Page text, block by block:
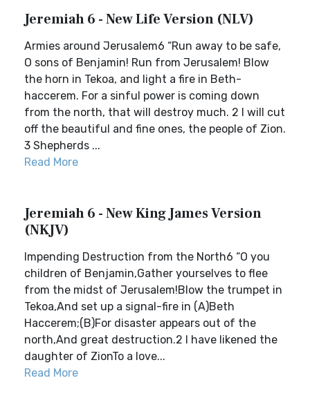
Jeremiah 6 - New Life Version (NLV)
Armies around Jerusalem6 “Run away to be safe,
O sons of Benjamin! Run from Jerusalem! Blow
the horn in Tekoa, and light a fire in Beth-
haccerem. For a sinful power is coming down
from the north, that will destroy much. 2 I will cut
off the beautiful and fine ones, the people of Zion.
3 Shepherds ...
Read More
Jeremiah 6 - New King James Version
(NKJV)
Impending Destruction from the North6 “O you
children of Benjamin,Gather yourselves to flee
from the midst of Jerusalem!Blow the trumpet in
Tekoa,And set up a signal-fire in (A)Beth
Haccerem;(B)For disaster appears out of the
north,And great destruction.2 I have likened the
daughter of ZionTo a love...
Read More